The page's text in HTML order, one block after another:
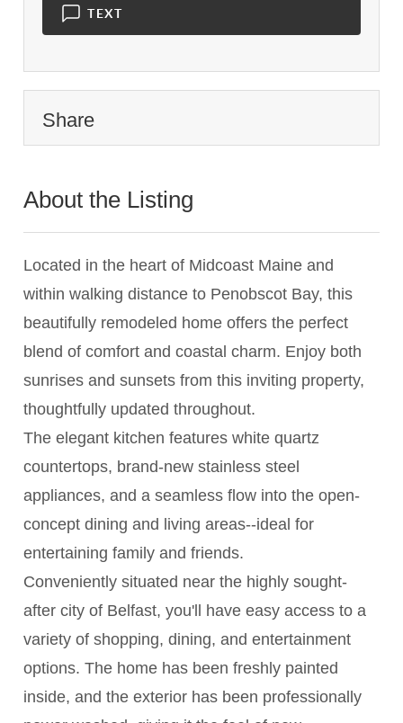
TEXT
Share
About the Listing
Located in the heart of Midcoast Maine and
within walking distance to Penobscot Bay, this
beautifully remodeled home offers the perfect
blend of comfort and coastal charm. Enjoy both
sunrises and sunsets from this inviting property,
thoughtfully updated throughout.
The elegant kitchen features white quartz
countertops, brand-new stainless steel
appliances, and a seamless flow into the open-
concept dining and living areas--ideal for
entertaining family and friends.
Conveniently situated near the highly sought-
after city of Belfast, you'll have easy access to a
variety of shopping, dining, and entertainment
options. The home has been freshly painted
inside, and the exterior has been professionally